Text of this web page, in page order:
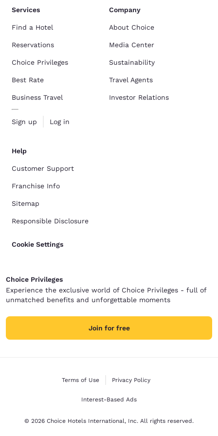
Services
Find a Hotel
Reservations
Choice Privileges
Best Rate
Business Travel
Sign up Log in
Company
About Choice
Media Center
Sustainability
Travel Agents
Investor Relations
Help
Customer Support
Franchise Info
Sitemap
Responsible Disclosure
Cookie Settings
Choice Privileges
Experience the exclusive world of Choice Privileges - full of
unmatched benefits and unforgettable moments
Join for free
Terms of Use Privacy Policy
Interest-Based Ads
© 2026 Choice Hotels International, Inc. All rights reserved.